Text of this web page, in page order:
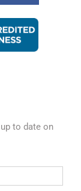
to date on